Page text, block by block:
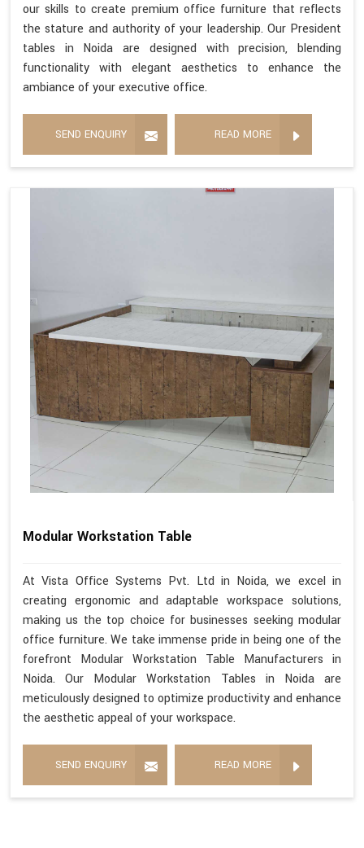
our skills to create premium office furniture that reflects
the stature and authority of your leadership. Our President
tables in Noida are designed with precision, blending
functionality with elegant aesthetics to enhance the
ambiance of your executive office.
SEND ENQUIRY READ MORE
Modular Workstation Table
At Vista Office Systems Pvt. Ltd in Noida, we excel in
creating ergonomic and adaptable workspace solutions,
making us the top choice for businesses seeking modular
office furniture. We take immense pride in being one of the
forefront Modular Workstation Table Manufacturers in
Noida. Our Modular Workstation Tables in Noida are
meticulously designed to optimize productivity and enhance
the aesthetic appeal of your workspace.
SEND ENQUIRY READ MORE